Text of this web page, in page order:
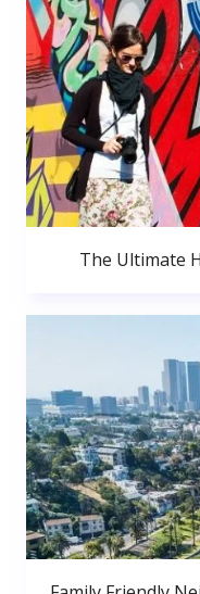
The Ultimate